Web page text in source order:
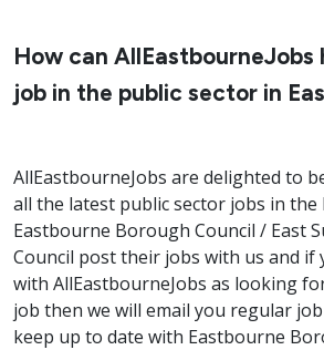
How can AllEastbourneJobs
job in the public sector in
AllEastbourneJobs are delighted to
all the latest public sector jobs in the
Eastbourne Borough Council / East
Council post their jobs with us and if
with AllEastbourneJobs as looking
job then we will email you regular
keep up to date with Eastbourne